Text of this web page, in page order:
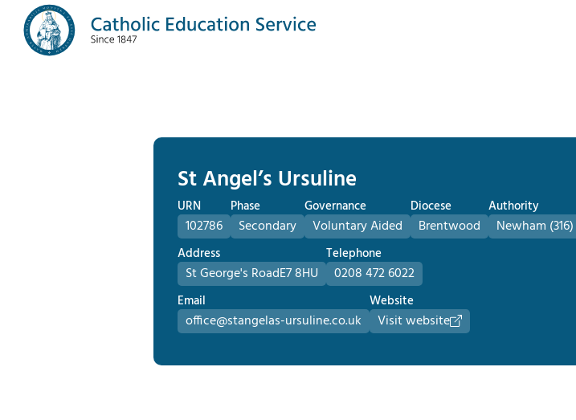
St Angel’s Ursuline
URN
102786
Phase
Secondary
Governance
Voluntary Aided
Diocese
Brentwood
Authority
Newham (316)
Address
St George's RoadE7 8HU
Telephone
0208 472 6022
Email
office@stangelas-ursuline.co.uk
Website
Visit website